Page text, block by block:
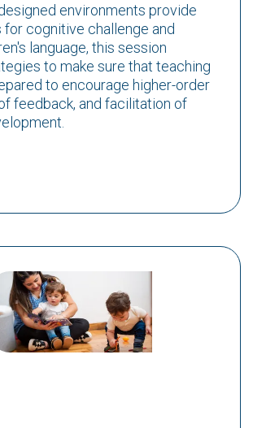
environments provide
cognitive challenge and
language, this session
to make sure that teaching
to encourage higher-order
feedback, and facilitation of